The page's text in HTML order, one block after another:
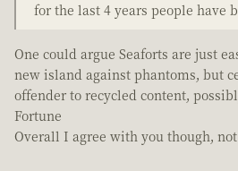
for the last 4 years people have
One could argue Seaforts are just
new island against phantoms, but
offender to recycled content,
Fortune
Overall I agree with you though,